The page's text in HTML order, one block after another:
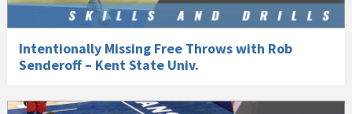
Intentionally Missing Free Throws with Rob
Senderoff – Kent State Univ.